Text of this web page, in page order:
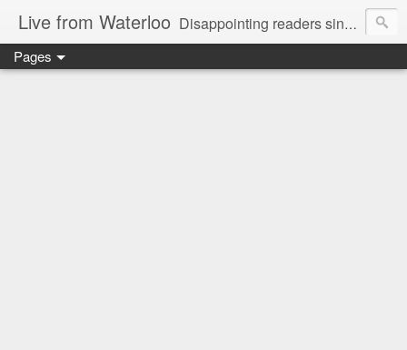
Live from Waterloo Disappointing readers since 2006
Pages